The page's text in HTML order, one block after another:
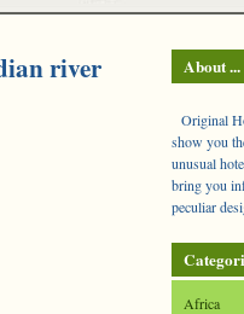
river About ...
Original
show you
unusual
bring you
peculiar
Africa